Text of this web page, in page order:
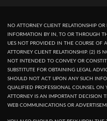
NO ATTORNEY CLIENT RELATIONSHIP
INFORMATION BY IN, TO OR THROUGH
UES NOT PROVIDED IN THE COURSE OF
ATTORNEY CLIENT RELATIONSHIP. (2) IS
NOT INTENDED TO CONVEY OR
SUBSTITUTE FOR OBTAINING LEGAL
SHOULD NOT ACT UPON ANY SUCH
QUALIFIED PROFESSIONAL COUNSEL ON
ATTORNEY IS AN IMPORTANT DECISION
WEB COMMUNICATIONS OR